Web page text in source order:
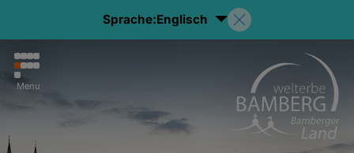
Sprache:Englisch
Menu